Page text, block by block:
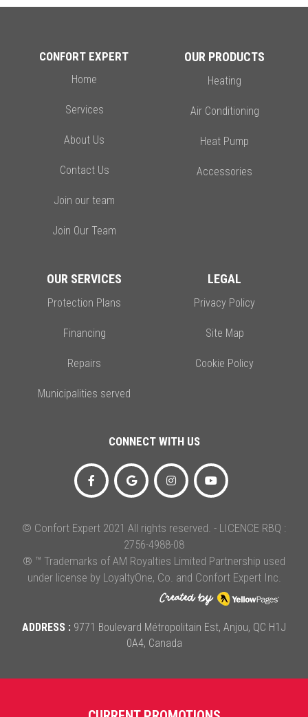
CONFORT EXPERT
Home
Services
About Us
Contact Us
Join our team
Join Our Team
OUR PRODUCTS
Heating
Air Conditioning
Heat Pump
Accessories
OUR SERVICES
Protection Plans
Financing
Repairs
Municipalities served
LEGAL
Privacy Policy
Site Map
Cookie Policy
CONNECT WITH US
© Confort Expert 2021 All rights reserved. - LICENCE RBQ :
2756-4988-08
® ™ Trademarks of AM Royalties Limited Partnership used
under license by LoyaltyOne, Co. and Confort Expert Inc.
ADDRESS : 9771 Boulevard Métropolitain Est, Anjou, QC H1J
0A4, Canada